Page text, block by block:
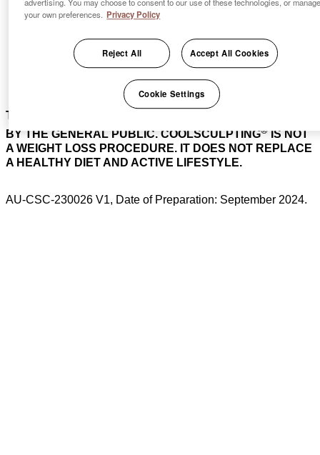
THIS PRODUCT IS NOT AVAILABLE FOR PURCHASE
BY THE GENERAL PUBLIC. COOLSCULPTING® IS NOT
A WEIGHT LOSS PROCEDURE. IT DOES NOT REPLACE
A HEALTHY DIET AND ACTIVE LIFESTYLE.
AU-CSC-230026 V1, Date of Preparation: September 2024.
your own preferences. Privacy Policy
Reject All Accept All Cookies
Cookie Settings